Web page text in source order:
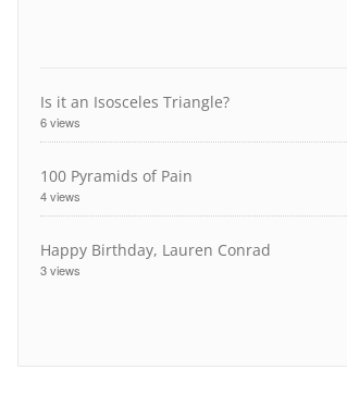
Is it an Isosceles Triangle?
6 views
100 Pyramids of Pain
4 views
Happy Birthday, Lauren Conrad
3 views